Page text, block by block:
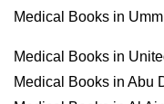
Medical Books in
Medical Books in
Medical Books in Abu